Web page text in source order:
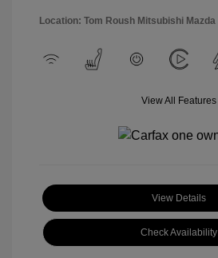
Location: Tom Roush Mitsubishi Mazda
View All Features
View Details
Check Availability